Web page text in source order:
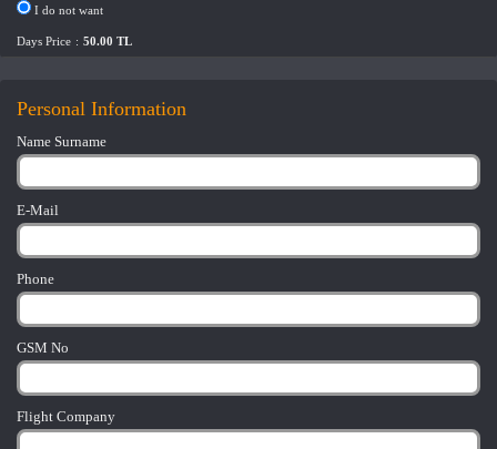
I do not want
Days Price : 50.00 TL
Personal Information
Name Surname
E-Mail
Phone
GSM No
Flight Company